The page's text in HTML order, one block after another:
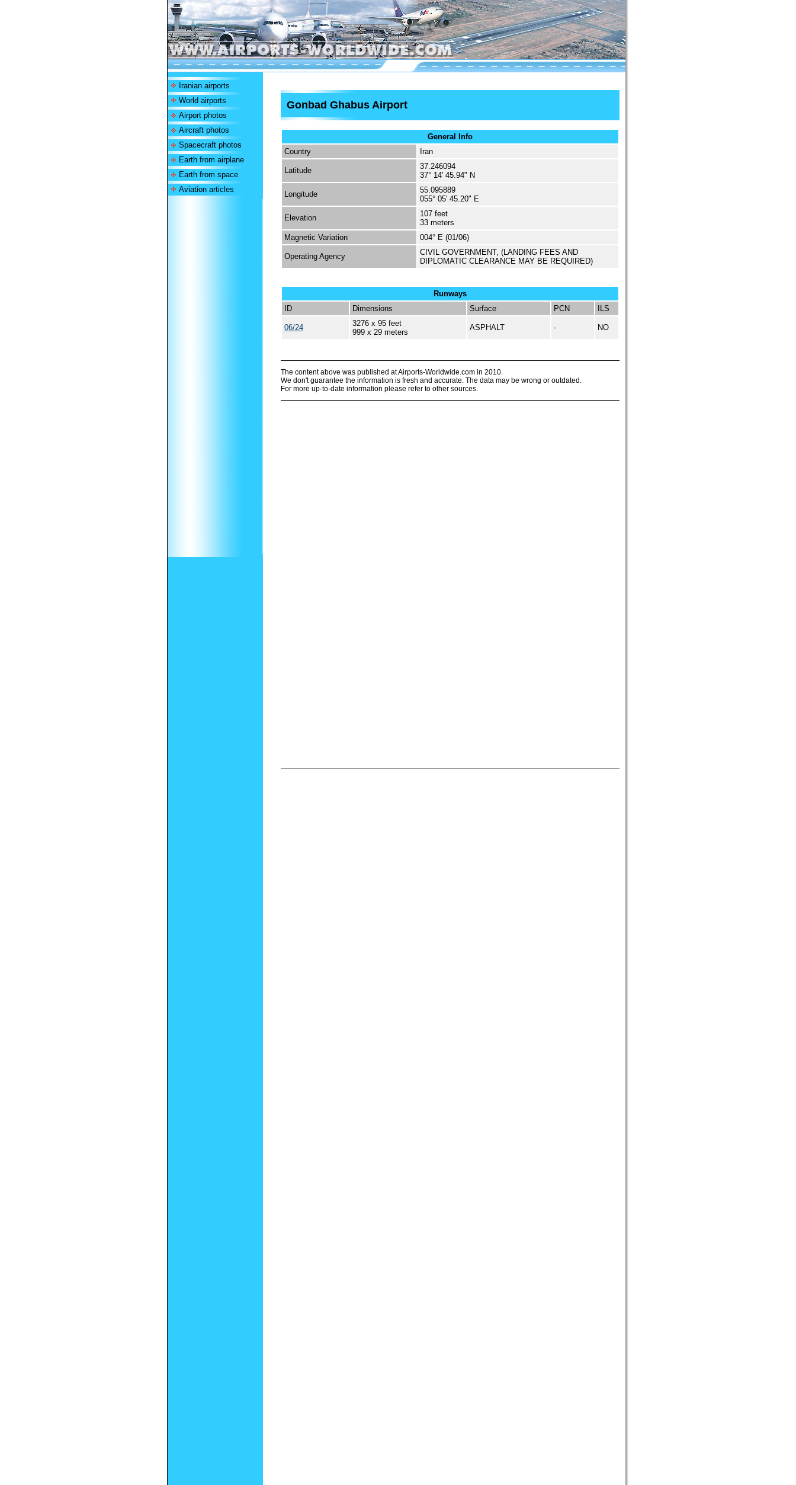
Iranian airports
World airports
Airport photos
Aircraft photos
Spacecraft photos
Earth from airplane
Earth from space
Aviation articles
Gonbad Ghabus Airport
General Info
Country
Iran
Latitude
37.246094
37° 14' 45.94" N
Longitude
55.095889
055° 05' 45.20" E
Elevation
107 feet
33 meters
Magnetic Variation
004° E (01/06)
Operating Agency
CIVIL GOVERNMENT, (LANDING FEES AND
DIPLOMATIC CLEARANCE MAY BE REQUIRED)
Runways
ID
Dimensions Surface PCN ILS
06/24
3276 x 95 feet
999 x 29 meters
ASPHALT - NO
The content above was published at Airports-Worldwide.com in 2010.
We don't guarantee the information is fresh and accurate. The data may be wrong or outdated.
For more up-to-date information please refer to other sources.